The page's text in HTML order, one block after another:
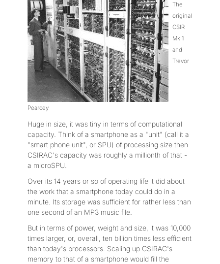
The
original
CSIR
Mk 1
and
Trevor
Pearcey
Huge in size, it was tiny in terms of computational
capacity. Think of a smartphone as a "unit" (call it a
"smart phone unit", or SPU) of processing size then
CSIRAC's capacity was roughly a millionth of that -
a microSPU.
Over its 14 years or so of operating life it did about
the work that a smartphone today could do in a
minute. Its storage was sufficient for rather less than
one second of an MP3 music file.
But in terms of power, weight and size, it was 10,000
times larger, or, overall, ten billion times less efficient
than today's processors. Scaling up CSIRAC's
memory to that of a smartphone would fill the